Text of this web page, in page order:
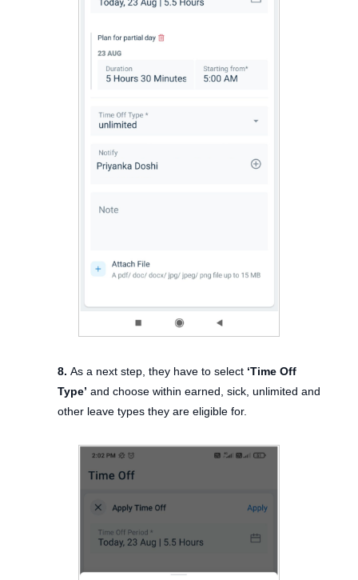
8. As a next step, they have to select ‘Time Off
Type’ and choose within earned, sick, unlimited and
other leave types they are eligible for.